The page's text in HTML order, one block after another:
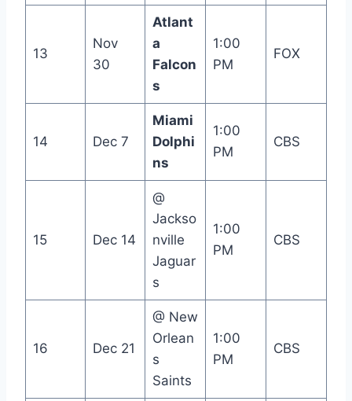
13
Nov
30
Atlant
a
Falcon
s
1:00
PM
FOX
14 Dec 7
Miami
Dolphi
ns
1:00
PM
CBS
15 Dec 14
@
Jackso
nville
Jaguar
s
1:00
PM
CBS
16 Dec 21
@ New
Orlean
s
Saints
1:00
PM
CBS